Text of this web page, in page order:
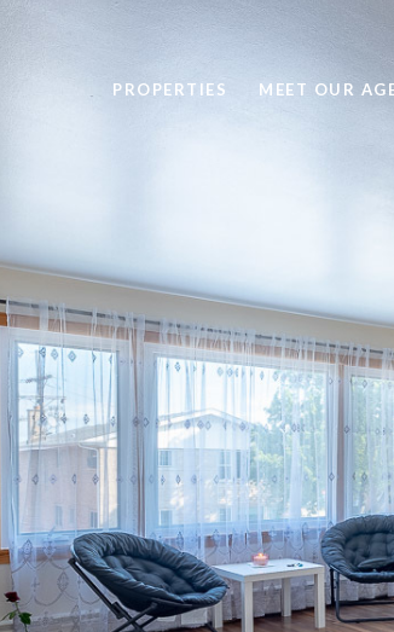
PROPERTIES MEET OUR